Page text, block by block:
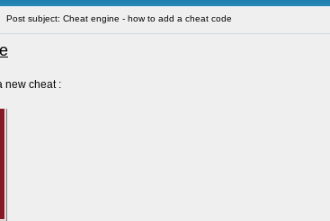
Post subject: Cheat engine - how to add a cheat code
new cheat :